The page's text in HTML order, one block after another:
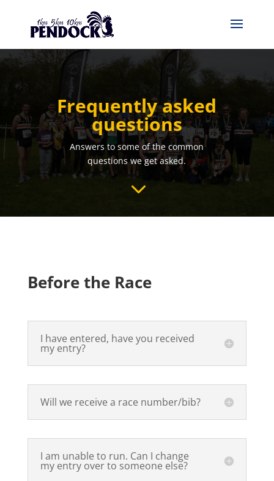
Frequently asked
questions
Answers to some of the common
questions we get asked.
3
Before the Race
I have entered, have you received
my entry?
Will we receive a race number/bib?
I am unable to run. Can I change
my entry over to someone else?